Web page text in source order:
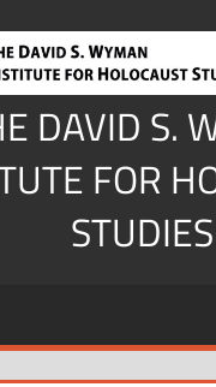
DAVID S.
FOR
STUDIES